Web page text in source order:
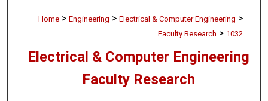
Home > Engineering > Electrical & Computer Engineering >
Faculty Research > 1032
Electrical & Computer Engineering
Faculty Research